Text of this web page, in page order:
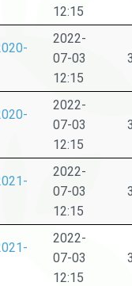
12:15
2022-
07-03
12:15
2022-
07-03
12:15
2022-
07-03
12:15
2022-
07-03
12:15